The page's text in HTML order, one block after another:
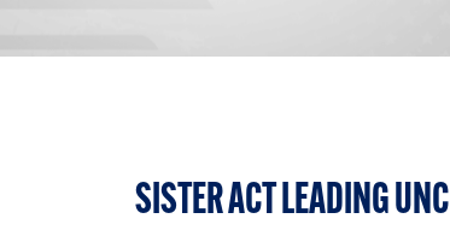
SISTER ACT LEADING UNC